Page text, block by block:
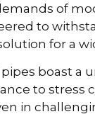
of
to
for a
boast a
to stress
in